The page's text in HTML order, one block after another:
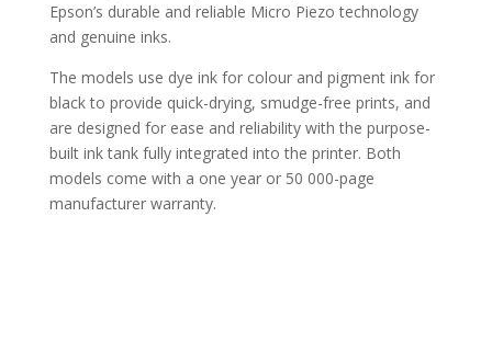
Epson’s durable and reliable Micro Piezo technology
and genuine inks.
The models use dye ink for colour and pigment ink for
black to provide quick-drying, smudge-free prints, and
are designed for ease and reliability with the purpose-
built ink tank fully integrated into the printer. Both
models come with a one year or 50 000-page
manufacturer warranty.